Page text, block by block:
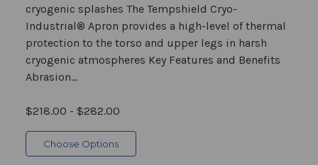
cryogenic splashes The Tempshield Cryo-
Industrial® Apron provides a high-level of thermal
protection to the torso and upper legs in harsh
cryogenic atmospheres Key Features and Benefits
Abrasion...
$218.00 - $282.00
Choose Options